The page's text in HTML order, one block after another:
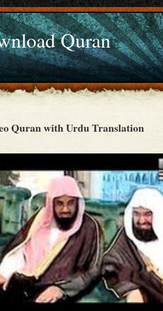
Quran
Quran with Urdu Translation